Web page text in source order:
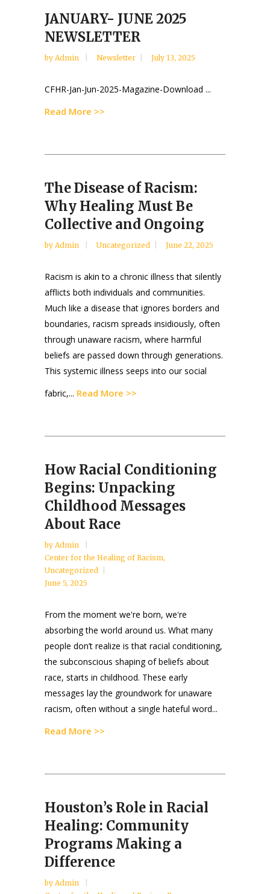
JANUARY- JUNE 2025
NEWSLETTER
by Admin Newsletter July 13, 2025
CFHR-Jan-Jun-2025-Magazine-Download ...
Read More >>
The Disease of Racism:
Why Healing Must Be
Collective and Ongoing
by Admin Uncategorized June 22, 2025
Racism is akin to a chronic illness that silently
afflicts both individuals and communities.
Much like a disease that ignores borders and
boundaries, racism spreads insidiously, often
through unaware racism, where harmful
beliefs are passed down through generations.
This systemic illness seeps into our social
fabric,... Read More >>
How Racial Conditioning
Begins: Unpacking
Childhood Messages
About Race
by Admin
Center for the Healing of Racism,
Uncategorized
June 5, 2025
From the moment we're born, we're
absorbing the world around us. What many
people don’t realize is that racial conditioning,
the subconscious shaping of beliefs about
race, starts in childhood. These early
messages lay the groundwork for unaware
racism, often without a single hateful word...
Read More >>
Houston’s Role in Racial
Healing: Community
Programs Making a
Difference
by Admin